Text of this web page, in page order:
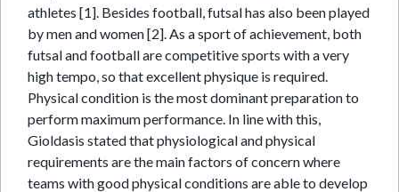
athletes [1]. Besides football, futsal has also been played
by men and women [2]. As a sport of achievement, both
futsal and football are competitive sports with a very
high tempo, so that excellent physique is required.
Physical condition is the most dominant preparation to
perform maximum performance. In line with this,
Gioldasis stated that physiological and physical
requirements are the main factors of concern where
teams with good physical conditions are able to develop